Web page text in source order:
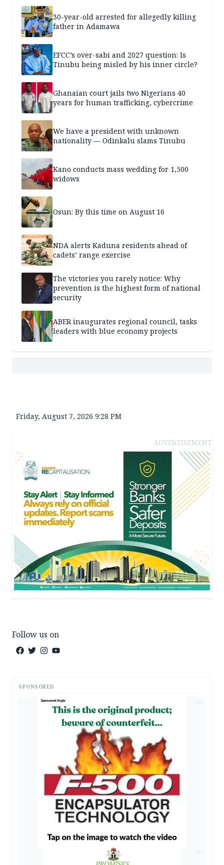
30-year-old arrested for allegedly killing
father in Adamawa
EFCC’s over-sabi and 2027 question: Is
Tinubu being misled by his inner circle?
Ghanaian court jails two Nigerians 40
years for human trafficking, cybercrime
We have a president with unknown
nationality — Odinkalu slams Tinubu
Kano conducts mass wedding for 1,500
widows
Osun: By this time on August 16
NDA alerts Kaduna residents ahead of
cadets’ range exercise
The victories you rarely notice: Why
prevention is the highest form of national
security
ABER inaugurates regional council, tasks
leaders with blue economy projects
Friday, August 7, 2026 9:28 PM
ADVERTISEMENT
Follow us on
SPONSORED